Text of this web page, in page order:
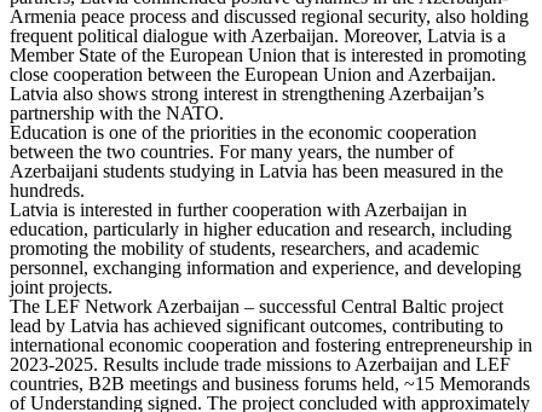
Armenia peace process and discussed regional security, also holding
frequent political dialogue with Azerbaijan. Moreover, Latvia is a
Member State of the European Union that is interested in promoting
close cooperation between the European Union and Azerbaijan.
Latvia also shows strong interest in strengthening Azerbaijan’s
partnership with the NATO.
Education is one of the priorities in the economic cooperation
between the two countries. For many years, the number of
Azerbaijani students studying in Latvia has been measured in the
hundreds.
Latvia is interested in further cooperation with Azerbaijan in
education, particularly in higher education and research, including
promoting the mobility of students, researchers, and academic
personnel, exchanging information and experience, and developing
joint projects.
The LEF Network Azerbaijan – successful Central Baltic project
lead by Latvia has achieved significant outcomes, contributing to
international economic cooperation and fostering entrepreneurship in
2023-2025. Results include trade missions to Azerbaijan and LEF
countries, B2B meetings and business forums held, ~15 Memorands
of Understanding signed. The project concluded with approximately